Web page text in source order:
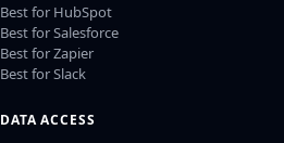
Best for HubSpot
Best for Salesforce
Best for Zapier
Best for Slack
DATA ACCESS